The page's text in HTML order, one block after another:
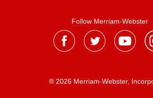
Follow Merriam-Webster
® 2026 Merriam-Webster,